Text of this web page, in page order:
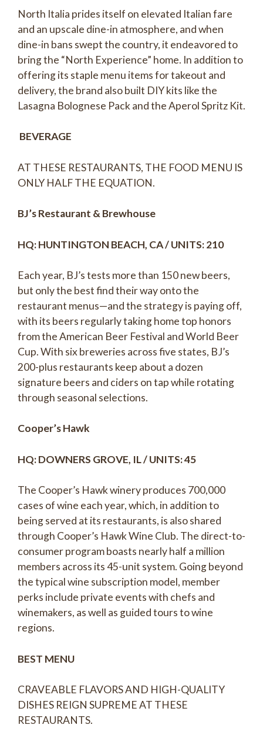
North Italia prides itself on elevated Italian fare
and an upscale dine-in atmosphere, and when
dine-in bans swept the country, it endeavored to
bring the “North Experience” home. In addition to
offering its staple menu items for takeout and
delivery, the brand also built DIY kits like the
Lasagna Bolognese Pack and the Aperol Spritz Kit.
BEVERAGE
AT THESE RESTAURANTS, THE FOOD MENU IS
ONLY HALF THE EQUATION.
BJ’s Restaurant & Brewhouse
HQ: HUNTINGTON BEACH, CA / UNITS: 210
Each year, BJ’s tests more than 150 new beers,
but only the best find their way onto the
restaurant menus—and the strategy is paying off,
with its beers regularly taking home top honors
from the American Beer Festival and World Beer
Cup. With six breweries across five states, BJ’s
200-plus restaurants keep about a dozen
signature beers and ciders on tap while rotating
through seasonal selections.
Cooper’s Hawk
HQ: DOWNERS GROVE, IL / UNITS: 45
The Cooper’s Hawk winery produces 700,000
cases of wine each year, which, in addition to
being served at its restaurants, is also shared
through Cooper’s Hawk Wine Club. The direct-to-
consumer program boasts nearly half a million
members across its 45-unit system. Going beyond
the typical wine subscription model, member
perks include private events with chefs and
winemakers, as well as guided tours to wine
regions.
BEST MENU
CRAVEABLE FLAVORS AND HIGH-QUALITY
DISHES REIGN SUPREME AT THESE
RESTAURANTS.